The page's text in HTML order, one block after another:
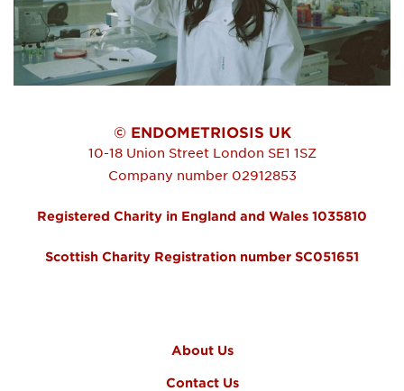
© ENDOMETRIOSIS UK
10-18 Union Street London SE1 1SZ
Company number 02912853
Registered Charity in England and Wales 1035810
Scottish Charity Registration number SC051651
About Us
Contact Us